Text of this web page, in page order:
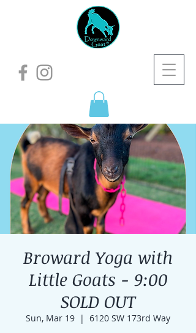
Broward Yoga with
Little Goats - 9:00
SOLD OUT
Sun, Mar 19
  |
6120 SW 173rd Way